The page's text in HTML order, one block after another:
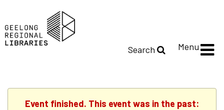
Search Menu
Event finished. This event was in the past: